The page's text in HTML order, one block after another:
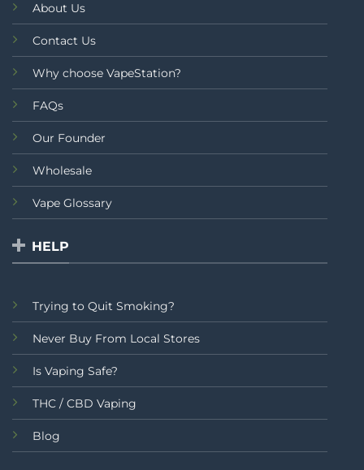
About Us
Contact Us
Why choose VapeStation?
FAQs
Our Founder
Wholesale
Vape Glossary
HELP
Trying to Quit Smoking?
Never Buy From Local Stores
Is Vaping Safe?
THC / CBD Vaping
Blog